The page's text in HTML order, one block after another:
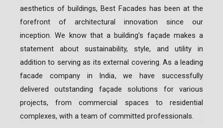
aesthetics of buildings, Best Facades has been at the
forefront of architectural innovation since our
inception.We know that a building’s façade makes a
statement about sustainability, style, and utility in
addition to serving as its external covering. As a leading
facade company in India, we have successfully
delivered outstanding façade solutions for various
projects, from commercial spaces to residential
complexes, with a team of committed professionals.